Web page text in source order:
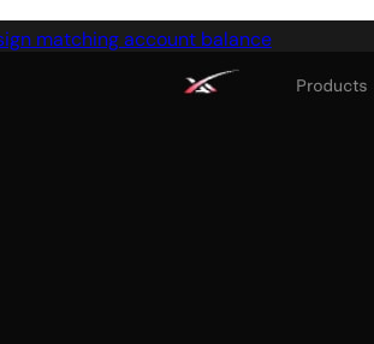
matching account balance